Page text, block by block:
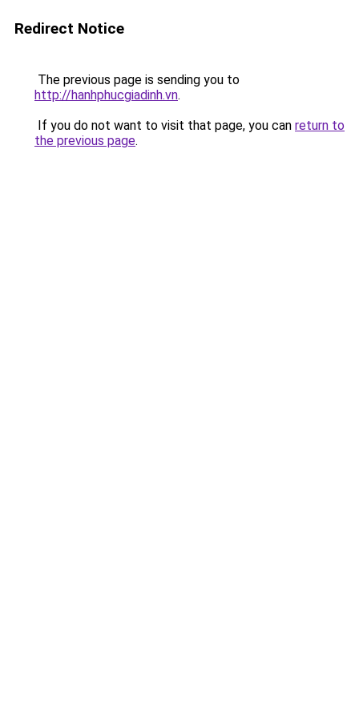
Redirect Notice
The previous page is sending you to
http://hanhphucgiadinh.vn.
If you do not want to visit that page, you can return to
the previous page.